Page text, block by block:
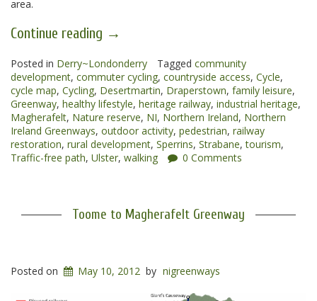
area.
Continue reading “Magherafelt
Draperstown
Greenway”
→
Posted in Derry~Londonderry Tagged community
development, commuter cycling, countryside access, Cycle,
cycle map, Cycling, Desertmartin, Draperstown, family leisure,
Greenway, healthy lifestyle, heritage railway, industrial heritage,
Magherafelt, Nature reserve, NI, Northern Ireland, Northern
Ireland Greenways, outdoor activity, pedestrian, railway
restoration, rural development, Sperrins, Strabane,tourism,
Traffic-free path, Ulster, walking 0 Comments
Toome to Magherafelt Greenway
Posted on May 10, 2012 by nigreenways